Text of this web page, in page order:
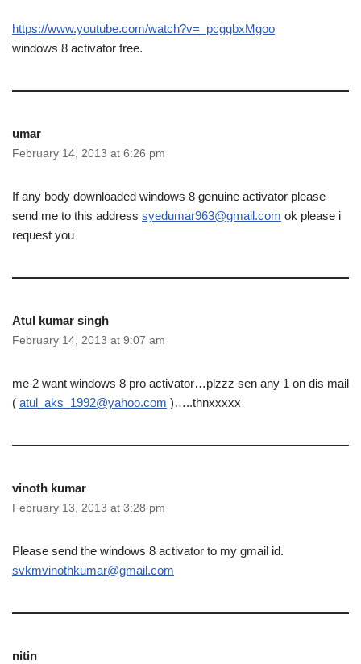
https://www.youtube.com/watch?v=_pcggbxMgoo
windows 8 activator free.
umar
February 14, 2013 at 6:26 pm
If any body downloaded windows 8 genuine activator please
send me to this address syedumar963@gmail.com ok please i
request you
Atul kumar singh
February 14, 2013 at 9:07 am
me 2 want windows 8 pro activator…plzzz sen any 1 on dis mail
( atul_aks_1992@yahoo.com )…..thnxxxxx
vinoth kumar
February 13, 2013 at 3:28 pm
Please send the windows 8 activator to my gmail id.
svkmvinothkumar@gmail.com
nitin